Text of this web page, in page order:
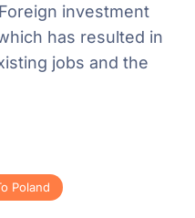
investment
has resulted in
jobs and the
Poland